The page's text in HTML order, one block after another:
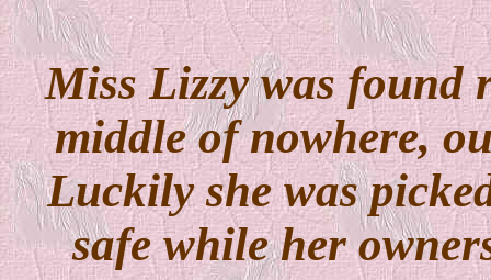
Miss Lizzy was found
middle of nowhere,
Luckily she was
safe while her